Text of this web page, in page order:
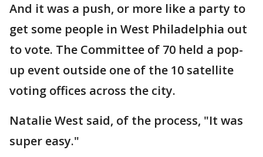
And it was a push, or more like a party to
get some people in West Philadelphia out
to vote. The Committee of 70 held a pop-
up event outside one of the 10 satellite
voting offices across the city.
Natalie West said, of the process, "It was
super easy."